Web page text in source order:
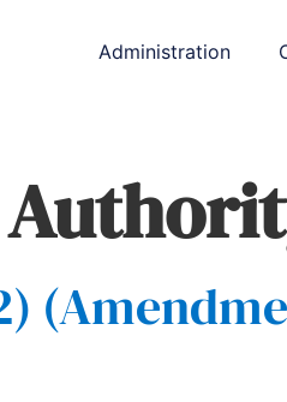
Administration